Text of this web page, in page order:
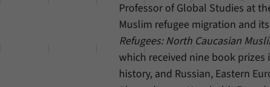
Professor of Global Studies at
Muslim refugee migration and
Refugees: North Caucasian
which received nine book
history, and Russian, Eastern